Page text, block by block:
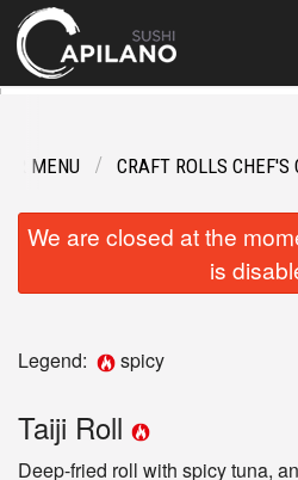
Registration
Cart (0)
MENU CRAFT ROLLS CHEF'S
We are closed at the
is
Legend: spicy
Taiji Roll
Deep-fried roll with spicy tuna,